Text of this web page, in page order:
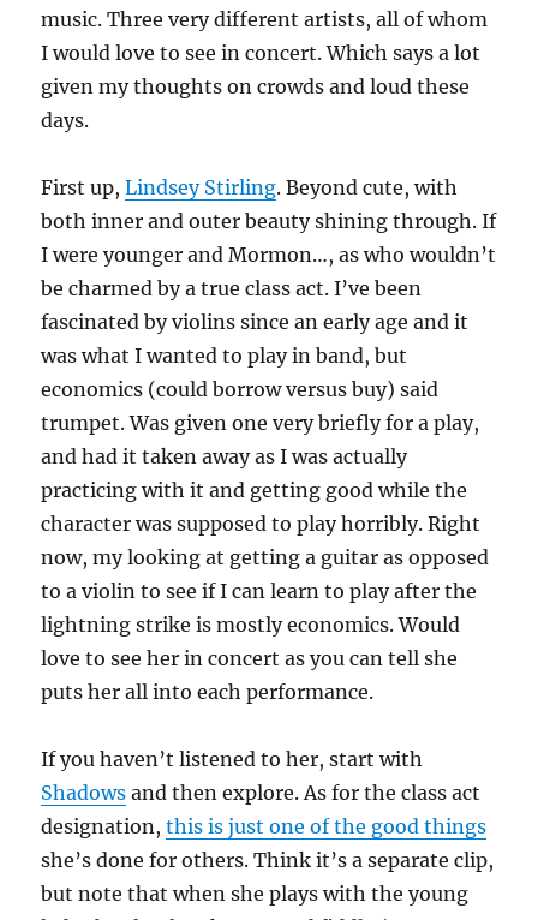
music. Three very different artists, all of whom
I would love to see in concert. Which says a lot
given my thoughts on crowds and loud these
days.
First up,Lindsey Stirling. Beyond cute, with
both inner and outer beauty shining through. If
I were younger and Mormon…, as who wouldn’t
be charmed by a true class act. I’ve been
fascinated by violins since an early age and it
was what I wanted to play in band, but
economics (could borrow versus buy) said
trumpet. Was given one very briefly for a play,
and had it taken away as I was actually
practicing with it and getting good while the
character was supposed to play horribly. Right
now, my looking at getting a guitar as opposed
to a violin to see if I can learn to play after the
lightning strike is mostly economics. Would
love to see her in concert as you can tell she
puts her all into each performance.
If you haven’t listened to her, start with
Shadows and then explore. As for the class act
designation,this is just one of the good things
she’s done for others. Think it’s a separate clip,
but note that when she plays with the young